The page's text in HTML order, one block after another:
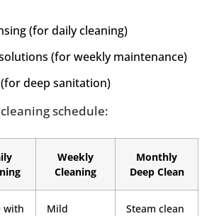
(for daily cleaning)
(for weekly maintenance)
deep sanitation)
schedule:
Weekly
Cleaning
Monthly
Deep Clean
with
Mild
Steam clean